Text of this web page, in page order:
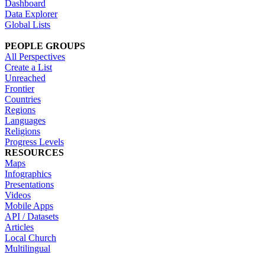
Dashboard
Data Explorer
Global Lists
PEOPLE GROUPS
All Perspectives
Create a List
Unreached
Frontier
Countries
Regions
Languages
Religions
Progress Levels
RESOURCES
Maps
Infographics
Presentations
Videos
Mobile Apps
API / Datasets
Articles
Local Church
Multilingual